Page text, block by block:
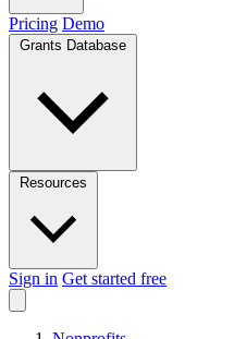
Pricing Demo
Sign in Get started free